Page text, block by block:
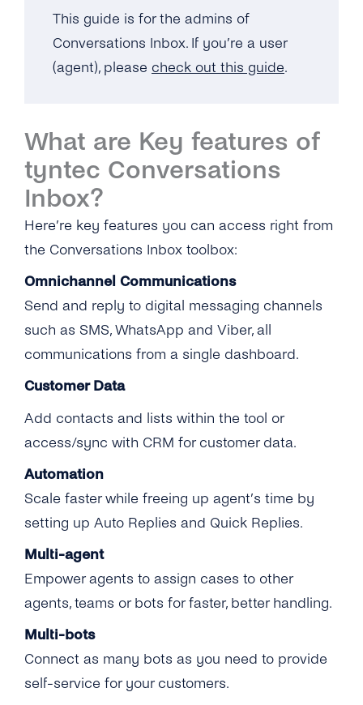
Google
Lists / Bulk Messaging
Conversations Management
Teams
Notifications
Connect Your CRM
Conversational Commerce
This guide is for the admins of
Conversations Inbox. If you’re a user
(agent), please check out this guide.
What are Key features of
tyntec Conversations
Inbox?
Here’re key features you can access right from
the Conversations Inbox toolbox:
Omnichannel Communications
Send and reply to digital messaging channels
such as SMS, WhatsApp and Viber, all
communications from a single dashboard.
Customer Data
Add contacts and lists within the tool or
access/sync with CRM for customer data.
Automation
Scale faster while freeing up agent’s time by
setting up Auto Replies and Quick Replies.
Multi-agent
Empower agents to assign cases to other
agents, teams or bots for faster, better handling.
Multi-bots
Connect as many bots as you need to provide
self-service for your customers.